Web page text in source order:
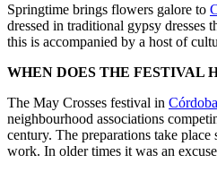
Springtime brings flowers galore to
dressed in traditional gypsy
this is accompanied by a host of
WHEN DOES THE FESTIVAL
The May Crosses festival in Córdoba
neighbourhood associations
century. The preparations take
work. In older times it was an